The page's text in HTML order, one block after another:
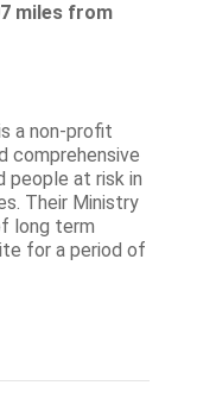
miles from
a non-profit
comprehensive
people at risk in
Their Ministry
long term
for a period of